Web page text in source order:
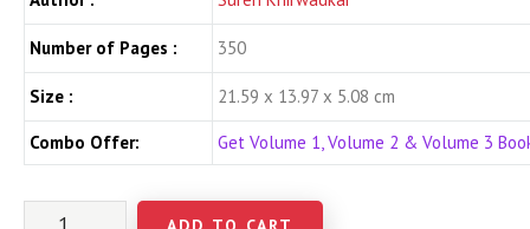
Number of Pages : 350
Size : 21.59 x 13.97 x 5.08 cm
Combo Offer: Get Volume 1, Volume 2 & Volume 3